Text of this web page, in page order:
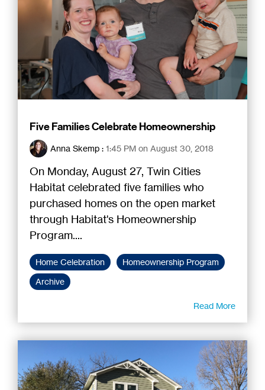
Five Families Celebrate Homeownership
Anna Skemp : 1:45 PM on August 30, 2018
On Monday, August 27, Twin Cities
Habitat celebrated five families who
purchased homes on the open market
through Habitat's Homeownership
Program....
Home Celebration
Homeownership Program
Archive
Read More